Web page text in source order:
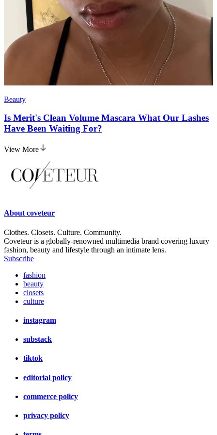
Beauty
Is Merit's Clean Volume Mascara What Our Lashes
Have Been Waiting For?
View More
About coveteur
Clothes. Closets. Culture. Community.
Coveteur is a globally-renowned multimedia brand covering luxury
fashion, beauty and lifestyle through an intimate lens.
Subscribe
fashion
beauty
closets
culture
instagram
substack
tiktok
editorial policy
commerce policy
privacy policy